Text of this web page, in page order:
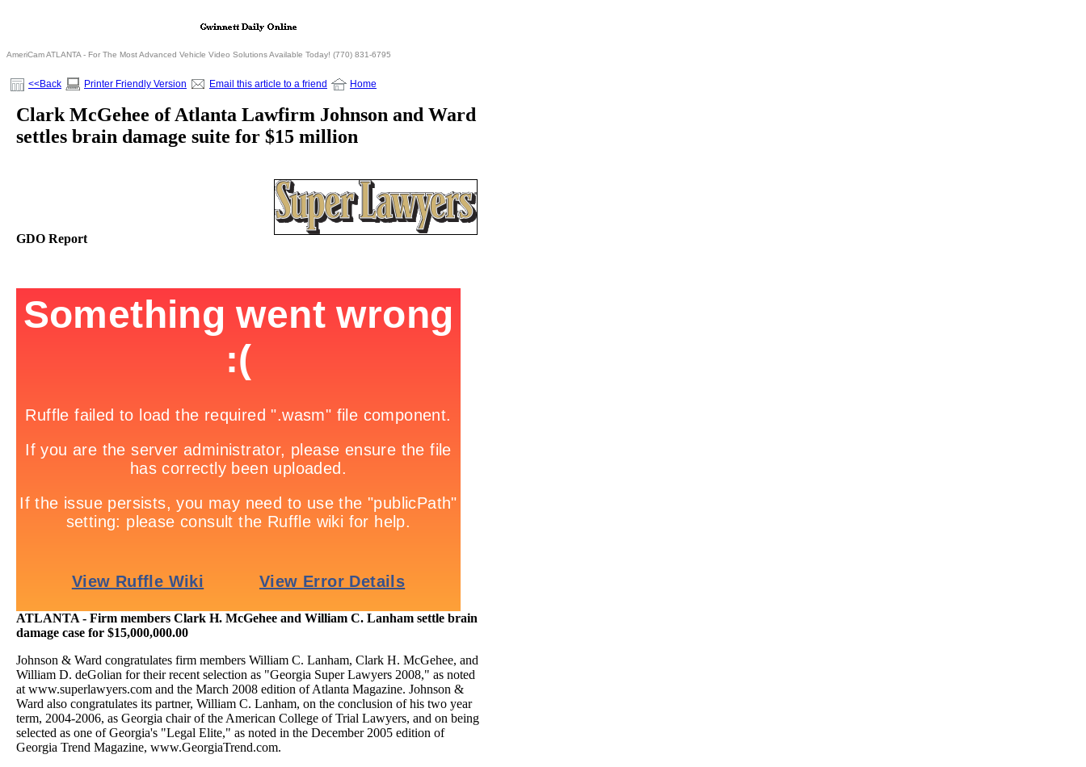
AmeriCam ATLANTA - For The Most Advanced Vehicle Video Solutions Available Today! (770) 831-6795
<<Back Printer Friendly Version Email this article to a friend Home
Clark McGehee of Atlanta Lawfirm Johnson and Ward
settles brain damage suite for $15 million
GDO Report
ATLANTA - Firm members Clark H. McGehee and William C. Lanham settle brain
damage case for $15,000,000.00
Johnson & Ward congratulates firm members William C. Lanham, Clark H. McGehee, and
William D. deGolian for their recent selection as "Georgia Super Lawyers 2008," as noted
at www.superlawyers.com and the March 2008 edition of Atlanta Magazine. Johnson &
Ward also congratulates its partner, William C. Lanham, on the conclusion of his two year
term, 2004-2006, as Georgia chair of the American College of Trial Lawyers, and on being
selected as one of Georgia's "Legal Elite," as noted in the December 2005 edition of
Georgia Trend Magazine, www.GeorgiaTrend.com.